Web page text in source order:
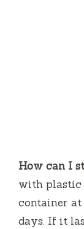
How can I
with plastic
container
days. If it